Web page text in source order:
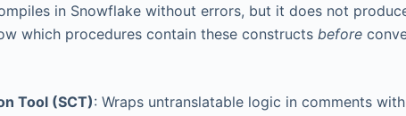
in Snowflake without errors, but it does not
which procedures contain these constructs before
Tool (SCT): Wraps untranslatable logic in comments